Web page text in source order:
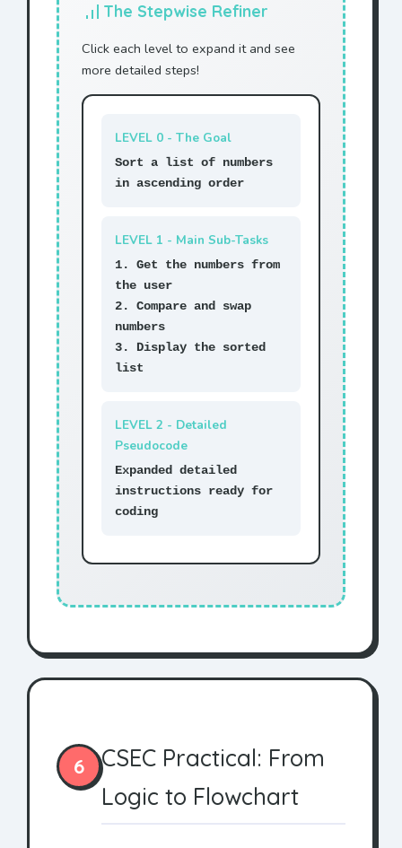
The Stepwise Refiner
Click each level to expand it and see
more detailed steps!
LEVEL 0 - The Goal
Sort a list of numbers
in ascending order
LEVEL 1 - Main Sub-Tasks
1. Get the numbers from
the user
2. Compare and swap
numbers
3. Display the sorted
list
LEVEL 2 - Detailed
Pseudocode
Expanded detailed
instructions ready for
coding
6
CSEC Practical: From
Logic to Flowchart